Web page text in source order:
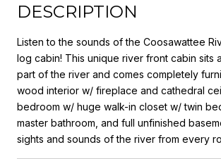
DESCRIPTION
Listen to the sounds of the Coosawattee
log cabin! This unique river front cabin sits
part of the river and comes completely
wood interior w/ fireplace and cathedral
bedroom w/ huge walk-in closet w/ twin
master bathroom, and full unfinished
sights and sounds of the river from every